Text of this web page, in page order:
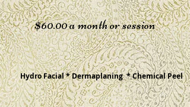
$60.00 a month or session
* Dermaplaning * Chemical Peel